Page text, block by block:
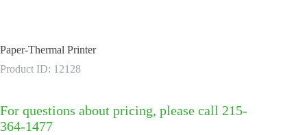
Paper-Thermal Printer
Product ID: 12128
For questions about pricing, please call 215-
364-1477